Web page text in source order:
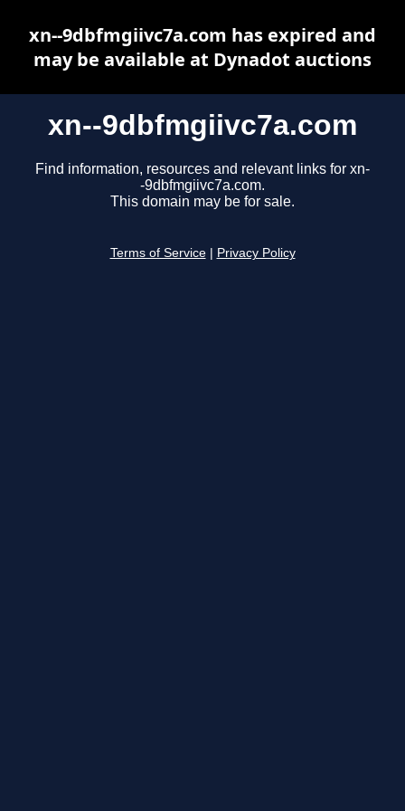
xn--9dbfmgiivc7a.com
Find information, resources and relevant links for xn-
-9dbfmgiivc7a.com.
This domain may be for sale.
Terms of Service Privacy Policy
xn--9dbfmgiivc7a.com has expired and
may be available at Dynadot auctions